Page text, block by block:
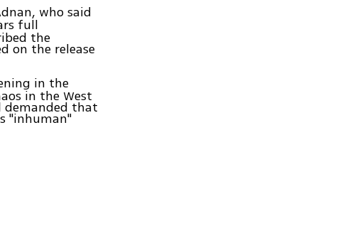
who said
full
the
on the release
in the
in the West
demanded that
"inhuman"